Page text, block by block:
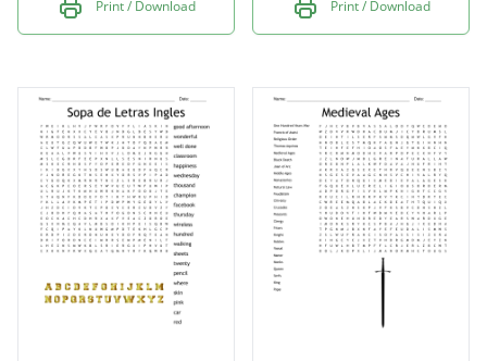
Print / Download Print / Download